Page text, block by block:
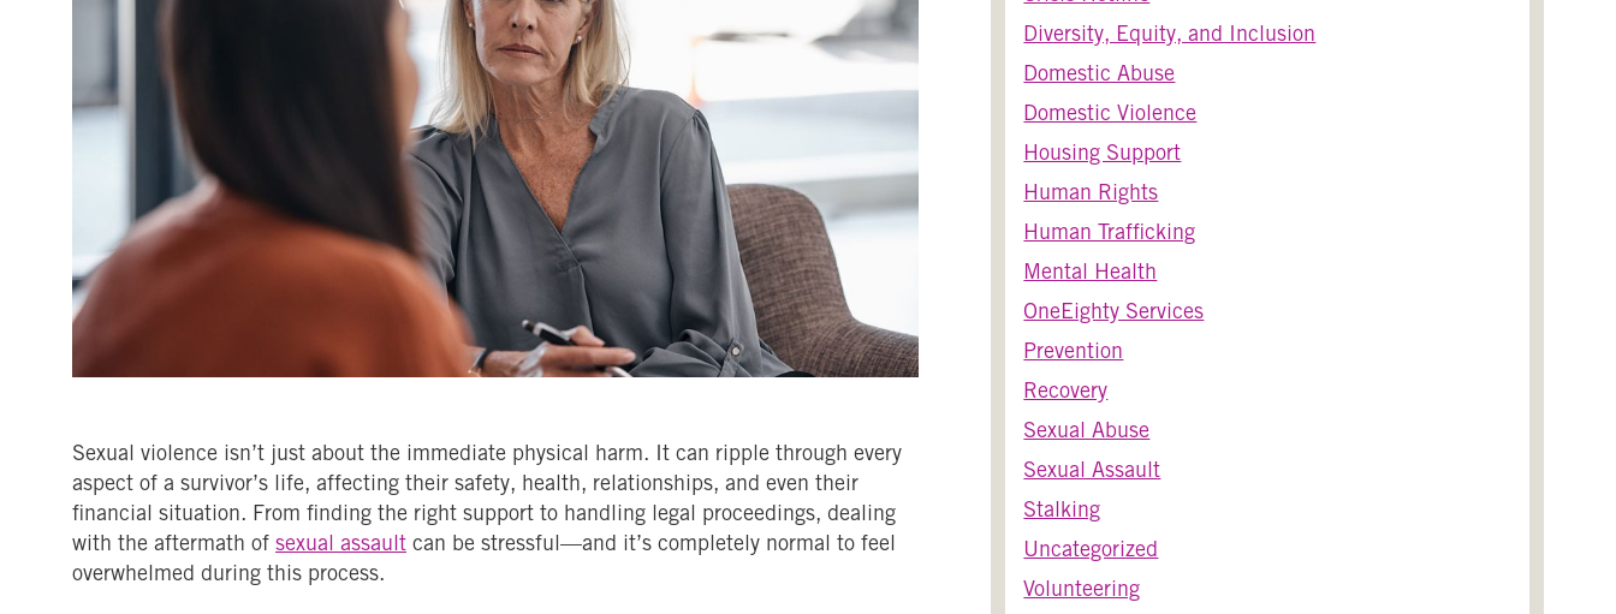
Sexual violence isn’t just about the immediate physical harm. It can ripple through every
aspect of a survivor’s life, affecting their safety, health, relationships, and even their
financial situation. From finding the right support to handling legal proceedings, dealing
with the aftermath of sexual assault can be stressful—and it’s completely normal to feel
overwhelmed during this process.
Diversity, Equity, and Inclusion
Domestic Abuse
Domestic Violence
Housing Support
Human Rights
Human Trafficking
Mental Health
OneEighty Services
Prevention
Recovery
Sexual Abuse
Sexual Assault
Stalking
Uncategorized
Volunteering